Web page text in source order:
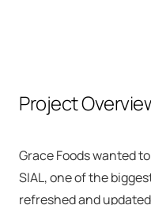
Project
Grace Foods wanted
SIAL, one of the
refreshed and